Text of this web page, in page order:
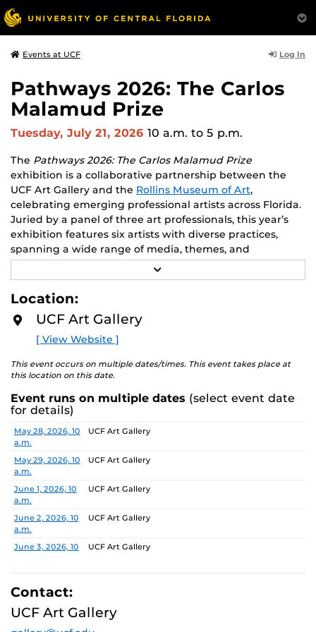
Events at UCF Log In
Pathways 2026: The Carlos
Malamud Prize
Tuesday, July 21, 2026 10 a.m. to 5 p.m.
The Pathways 2026: The Carlos Malamud Prize
exhibition is a collaborative partnership between the
UCF Art Gallery and the Rollins Museum of Art,
celebrating emerging professional artists across Florida.
Juried by a panel of three art professionals, this year’s
exhibition features six artists with diverse practices,
spanning a wide range of media, themes, and
perspectives.
Works by all six finalists will be shown at both venues,
creating opportunities to engage with two major
academic communities. One artist will receive a $10,000
prize, a solo exhibition in 2027, and the opportunity to
serve as a juror for the next edition, along with
additional professional development support.
Pathways is designed to nurture emerging artists and
provide a meaningful path forward, reflecting the
shared missions of both institutions.
Finalists:
Ebenezer Nketsiah Mensah, Lucía Morales, Shayla
Marshall
Jurors:Marcus Antonius Jansen, Tenee’ Hart, Sheldon
Scott
Learn more about this year’s exhibition here.
E
Location:
UCF Art Gallery
[ View Website ]
This event occurs on multiple dates/times. This event takes place at
this location on this date.
Event runs on multiple dates (select event date
for details)
Date Location
May 28, 2026, 10
a.m.
UCF Art Gallery
May 29, 2026, 10
a.m.
UCF Art Gallery
June 1, 2026, 10
a.m.
UCF Art Gallery
June 2, 2026, 10
a.m.
UCF Art Gallery
June 3, 2026, 10
UCF Art Gallery
June 4, 2026, 10
a.m.
UCF Art Gallery
a.m.
UCF Art Gallery
Contact:
UCF Art Gallery